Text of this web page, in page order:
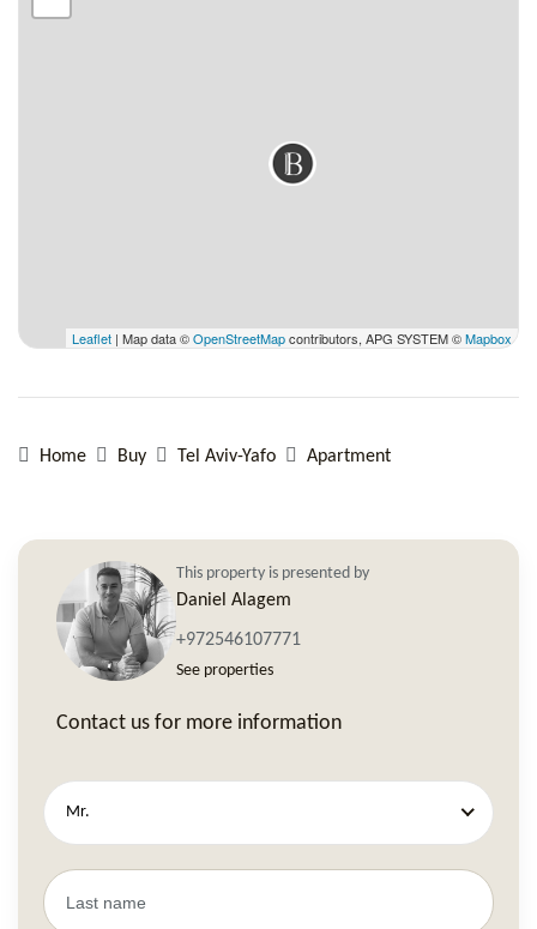
Leaflet | Map data ©OpenStreetMapcontributors, APG SYSTEM ©Mapbox
Home Buy Tel Aviv-Yafo Apartment
This property is presented by
Daniel Alagem
+972546107771
See properties
Contact us for more information
Mr.